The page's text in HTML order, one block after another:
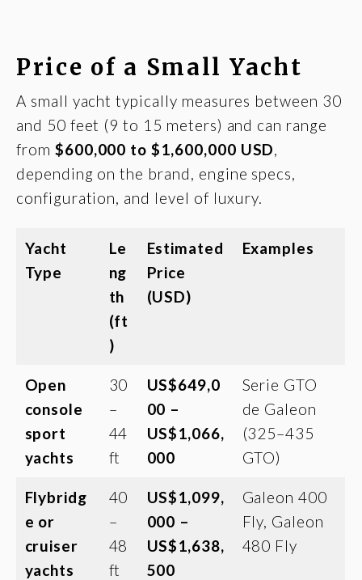
Price of a Small Yacht
A small yacht typically measures between 30
and 50 feet (9 to 15 meters) and can range
from $600,000 to $1,600,000 USD,
depending on the brand, engine specs,
configuration, and level of luxury.
Yacht
Type
Le
ng
th
(ft
)
Estimated
Price
(USD)
Examples
Open
console
sport
yachts
30
–
44
ft
US$649,0
00 –
US$1,066,
000
Serie GTO
de Galeon
(325–435
GTO)
Flybridg
e or
cruiser
yachts
40
–
48
ft
US$1,099,
000 –
US$1,638,
500
Galeon 400
Fly, Galeon
480 Fly